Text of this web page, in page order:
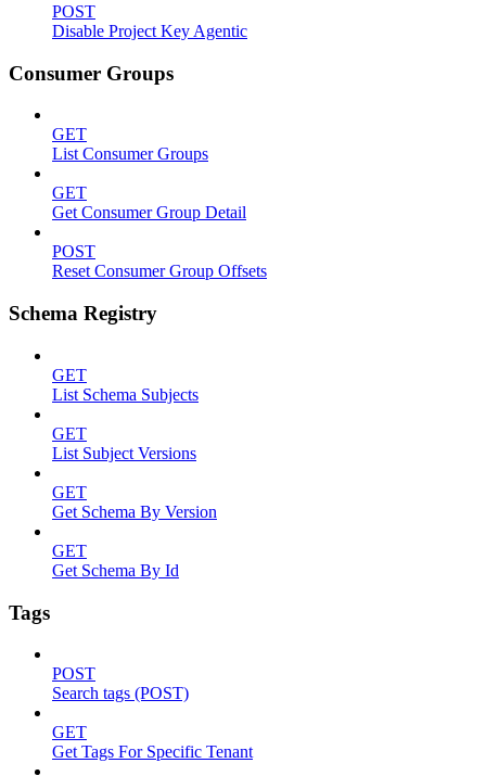
POST
Disable Project Key Agentic
Consumer Groups
GET
List Consumer Groups
GET
Get Consumer Group Detail
POST
Reset Consumer Group Offsets
Schema Registry
GET
List Schema Subjects
GET
List Subject Versions
GET
Get Schema By Version
GET
Get Schema By Id
Tags
POST
Search tags (POST)
GET
Get Tags For Specific Tenant